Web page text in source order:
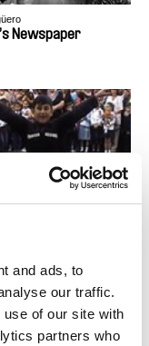
and ads, to
our traffic.
of our site with
partners who
Newspaper
Street No. 4